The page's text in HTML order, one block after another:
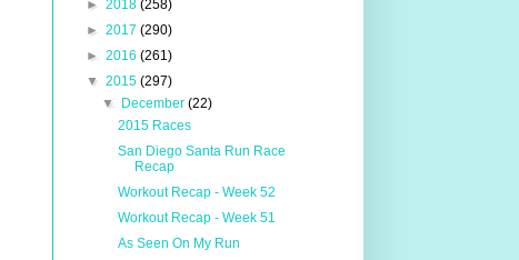
► 2018 (258)
► 2017 (290)
► 2016 (261)
▼ 2015 (297)
▼
December (22)
2015 Races
San Diego Santa Run Race
Recap
Workout Recap - Week 52
Workout Recap - Week 51
As Seen On My Run